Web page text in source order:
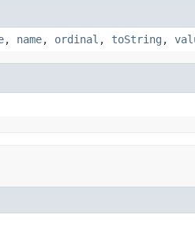
, name, ordinal , toString ,